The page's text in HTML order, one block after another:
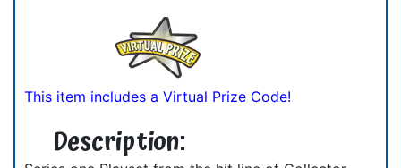
This item includes a Virtual Prize Code!
Description: